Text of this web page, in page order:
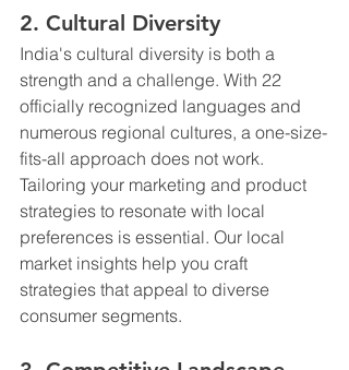
2. Cultural Diversity
India's cultural diversity is both a
strength and a challenge. With 22
officially recognized languages and
numerous regional cultures, a one-size-
fits-all approach does not work.
Tailoring your marketing and product
strategies to resonate with local
preferences is essential. Our local
market insights help you craft
strategies that appeal to diverse
consumer segments.